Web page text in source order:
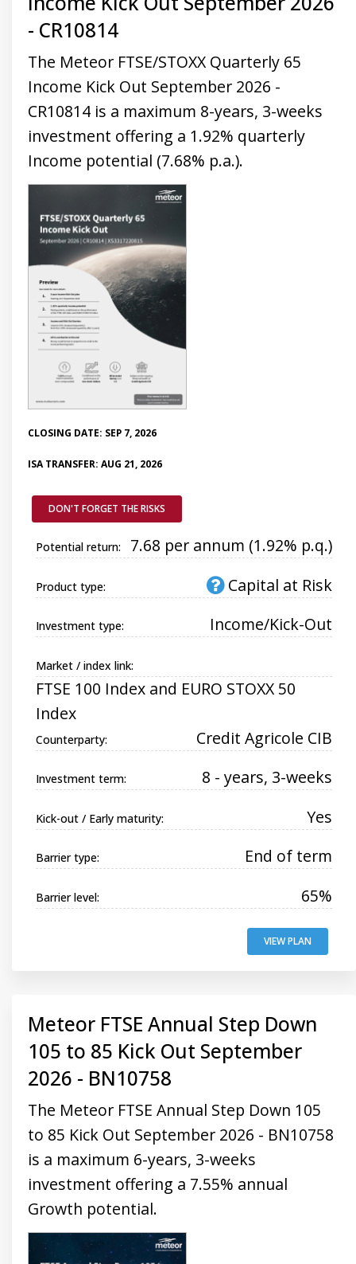
- CR10814
The Meteor FTSE/STOXX Quarterly 65
Income Kick Out September 2026 -
CR10814 is a maximum 8-years, 3-weeks
investment offering a 1.92% quarterly
Income potential (7.68% p.a.).
CLOSING DATE: SEP 7, 2026
ISA TRANSFER: AUG 21, 2026
DON'T FORGET THE RISKS
Potential return: 7.68 per annum (1.92% p.q.)
Product type: Capital at Risk
Investment type: Income/Kick-Out
Market / index link:
FTSE 100 Index and EURO STOXX 50
Index
Counterparty: Credit Agricole CIB
Investment term: 8 - years, 3-weeks
Kick-out / Early maturity: Yes
Barrier type: End of term
Barrier level: 65%
VIEW PLAN
Meteor FTSE Annual Step Down
105 to 85 Kick Out September
2026 - BN10758
The Meteor FTSE Annual Step Down 105
to 85 Kick Out September 2026 - BN10758
is a maximum 6-years, 3-weeks
investment offering a 7.55% annual
Growth potential.